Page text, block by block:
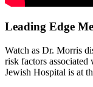
Leading Edge
Watch as Dr. Morris
risk factors associated
Jewish Hospital is at